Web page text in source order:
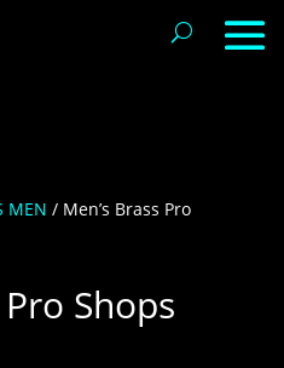
MEN / Men’s Brass Pro
Shops